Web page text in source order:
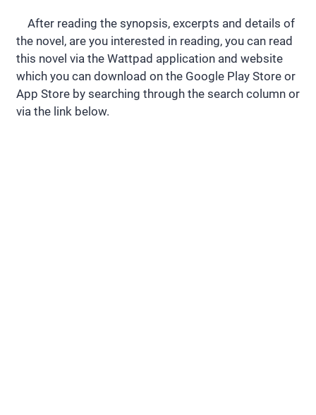
After reading the synopsis, excerpts and details of
the novel, are you interested in reading, you can read
this novel via the Wattpad application and website
which you can download on the Google Play Store or
App Store by searching through the search column or
via the link below.